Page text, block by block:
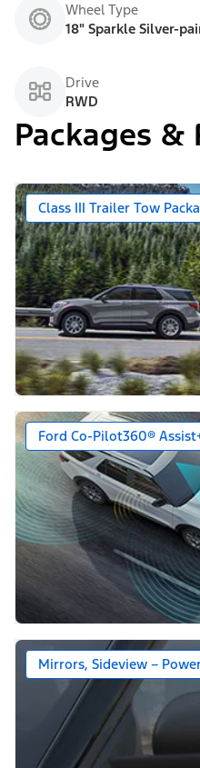
Wheel Type
18" Sparkle Silver-
Drive
RWD
Packages &
Class III Trailer Tow
Ford Co-Pilot360®
Mirrors, Sideview –